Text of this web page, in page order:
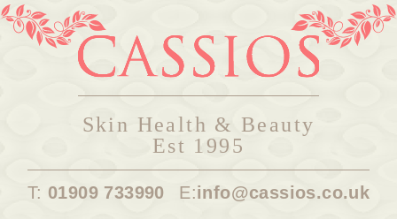
Skin Health & Beauty
Est 1995
T: 01909 733990 E:info@cassios.co.uk